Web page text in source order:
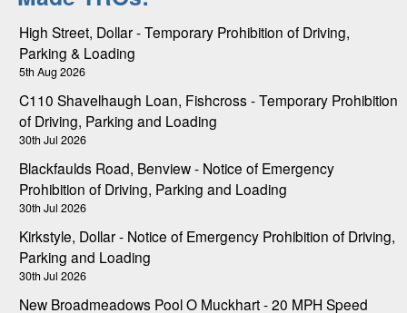
High Street, Dollar - Temporary Prohibition of Driving,
Parking & Loading
5th Aug 2026
C110 Shavelhaugh Loan, Fishcross - Temporary Prohibition
of Driving, Parking and Loading
30th Jul 2026
Blackfaulds Road, Benview - Notice of Emergency
Prohibition of Driving, Parking and Loading
30th Jul 2026
Kirkstyle, Dollar - Notice of Emergency Prohibition of Driving,
Parking and Loading
30th Jul 2026
New Broadmeadows Pool O Muckhart - 20 MPH Speed